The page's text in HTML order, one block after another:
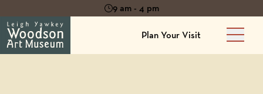
9 am - 4 pm
Plan Your Visit
Main